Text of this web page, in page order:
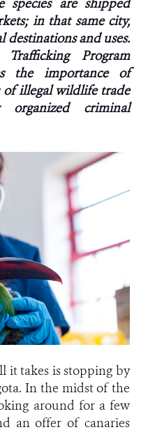
COLOMBIA
MECHANISM
are shipped
in that same city,
destinations and uses.
Program
the importance of
of illegal wildlife trade
organized criminal
it takes is stopping by
In the midst of the
around for a few
an offer of canaries